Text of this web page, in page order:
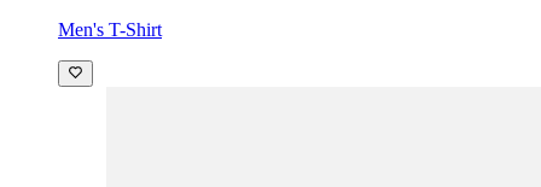
Men's T-Shirt